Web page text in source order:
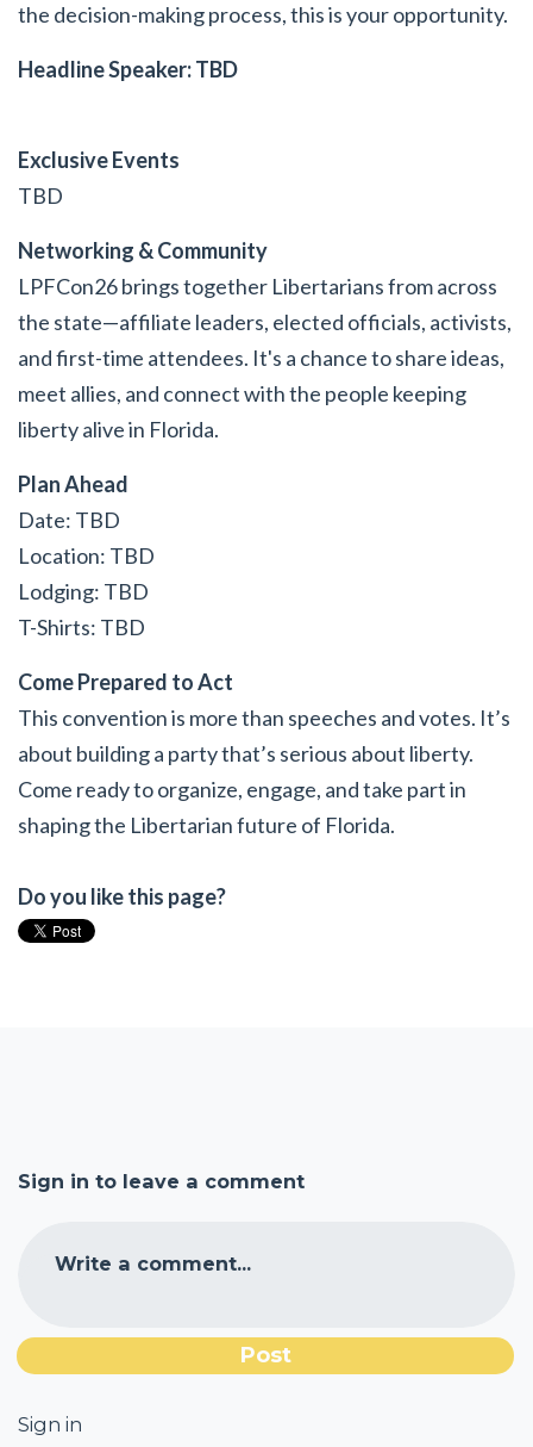
the decision-making process, this is your opportunity.
Headline Speaker: TBD
Exclusive Events
TBD
Networking & Community
LPFCon26 brings together Libertarians from across
the state—affiliate leaders, elected officials, activists,
and first-time attendees. It's a chance to share ideas,
meet allies, and connect with the people keeping
liberty alive in Florida.
Plan Ahead
Date: TBD
Location: TBD
Lodging: TBD
T-Shirts: TBD
Come Prepared to Act
This convention is more than speeches and votes. It’s
about building a party that’s serious about liberty.
Come ready to organize, engage, and take part in
shaping the Libertarian future of Florida.
Do you like this page?
Sign in to leave a comment
Write a comment...
Sign in